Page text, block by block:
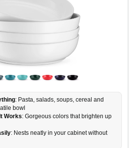
: Pasta, salads, soups, cereal and
bowl
Works: Gorgeous colors that brighten up
: Nests neatly in your cabinet without